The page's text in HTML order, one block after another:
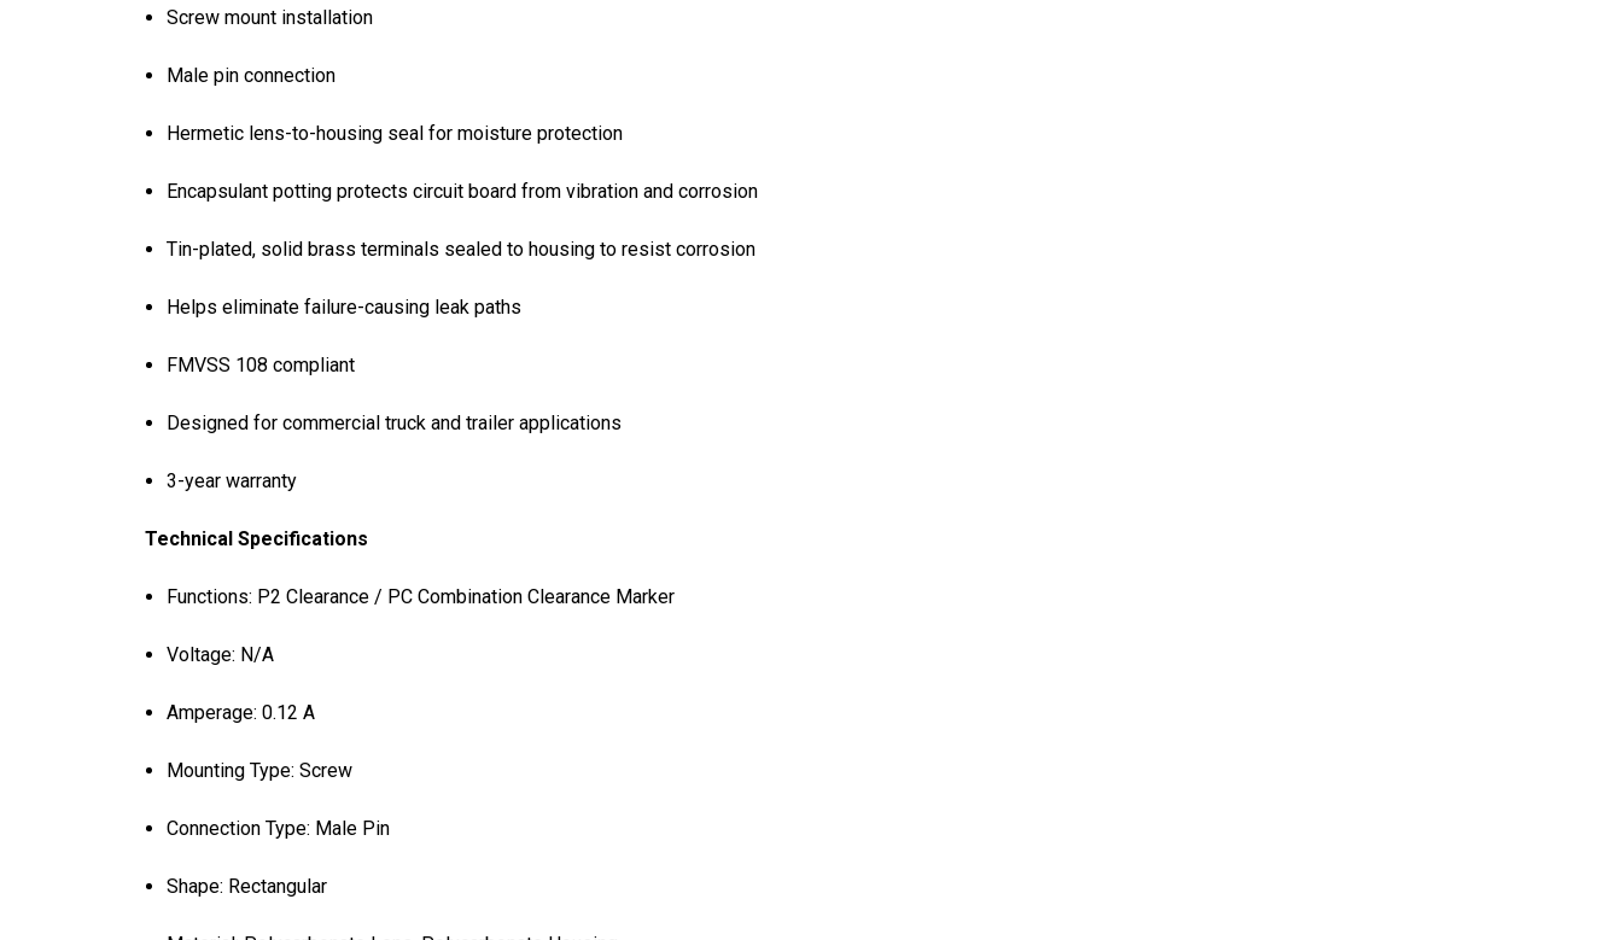
Screw mount installation
Male pin connection
Hermetic lens-to-housing seal for moisture protection
Encapsulant potting protects circuit board from vibration and corrosion
Tin-plated, solid brass terminals sealed to housing to resist corrosion
Helps eliminate failure-causing leak paths
FMVSS 108 compliant
Designed for commercial truck and trailer applications
3-year warranty
Technical Specifications
Functions: P2 Clearance / PC Combination Clearance Marker
Voltage: N/A
Amperage: 0.12 A
Mounting Type: Screw
Connection Type: Male Pin
Shape: Rectangular